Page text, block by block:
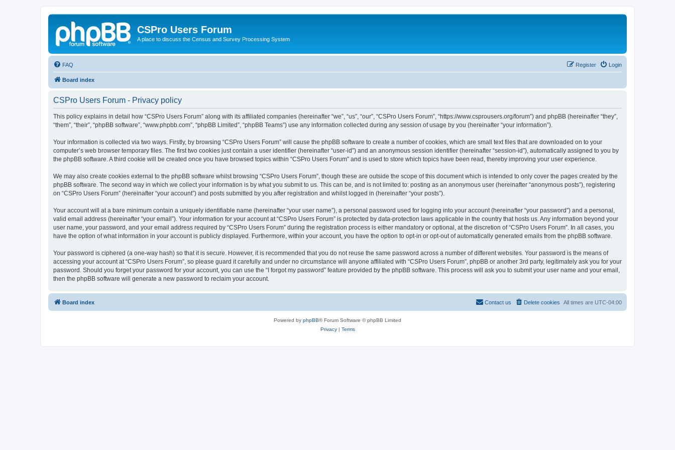
CSPro Users Forum
A place to discuss the Census and Survey Processing System
FAQ Login
Register
Board index
CSPro Users Forum - Privacy policy
This policy explains in detail how “CSPro Users Forum” along with its affiliated companies (hereinafter “we”, “us”, “our”, “CSPro Users Forum”, “https://www.csprousers.org/forum”) and phpBB (hereinafter “they”,
“them”, “their”, “phpBB software”, “www.phpbb.com”, “phpBB Limited”, “phpBB Teams”) use any information collected during any session of usage by you (hereinafter “your information”).
Your information is collected via two ways. Firstly, by browsing “CSPro Users Forum” will cause the phpBB software to create a number of cookies, which are small text files that are downloaded on to your
computer’s web browser temporary files. The first two cookies just contain a user identifier (hereinafter “user-id”) and an anonymous session identifier (hereinafter “session-id”), automatically assigned to you by
the phpBB software. A third cookie will be created once you have browsed topics within “CSPro Users Forum” and is used to store which topics have been read, thereby improving your user experience.
We may also create cookies external to the phpBB software whilst browsing “CSPro Users Forum”, though these are outside the scope of this document which is intended to only cover the pages created by the
phpBB software. The second way in which we collect your information is by what you submit to us. This can be, and is not limited to: posting as an anonymous user (hereinafter “anonymous posts”), registering
on “CSPro Users Forum” (hereinafter “your account”) and posts submitted by you after registration and whilst logged in (hereinafter “your posts”).
Your account will at a bare minimum contain a uniquely identifiable name (hereinafter “your user name”), a personal password used for logging into your account (hereinafter “your password”) and a personal,
valid email address (hereinafter “your email”). Your information for your account at “CSPro Users Forum” is protected by data-protection laws applicable in the country that hosts us. Any information beyond your
user name, your password, and your email address required by “CSPro Users Forum” during the registration process is either mandatory or optional, at the discretion of “CSPro Users Forum”. In all cases, you
have the option of what information in your account is publicly displayed. Furthermore, within your account, you have the option to opt-in or opt-out of automatically generated emails from the phpBB software.
Your password is ciphered (a one-way hash) so that it is secure. However, it is recommended that you do not reuse the same password across a number of different websites. Your password is the means of
accessing your account at “CSPro Users Forum”, so please guard it carefully and under no circumstance will anyone affiliated with “CSPro Users Forum”, phpBB or another 3rd party, legitimately ask you for your
password. Should you forget your password for your account, you can use the “I forgot my password” feature provided by the phpBB software. This process will ask you to submit your user name and your email,
then the phpBB software will generate a new password to reclaim your account.
Board index All times are UTC-04:00
Delete cookies
Contact us
Powered by phpBB® Forum Software © phpBB Limited
Privacy| Terms